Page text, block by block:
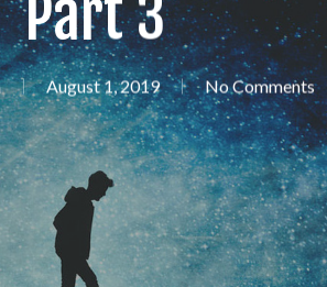
Part 3
August 1, 2019 No Comments